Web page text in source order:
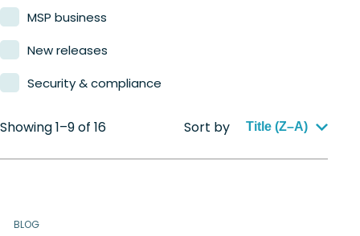
MSP business
New releases
Security & compliance
Showing 1–9 of 16 Sort by Title (Z–A)
BLOG